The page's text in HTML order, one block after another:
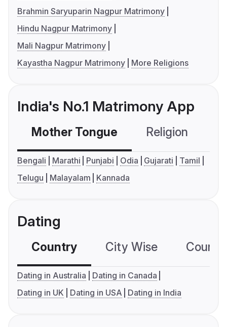
Brahmin Saryuparin Nagpur Matrimony
Hindu Nagpur Matrimony
Mali Nagpur Matrimony
Kayastha Nagpur Matrimony
More Religions
India's No.1 Matrimony App
Mother Tongue Religion
Bengali Marathi Punjabi Odia Gujarati
Tamil
Telugu
Malayalam Kannada
Dating
Country City Wise
Dating in Australia
Dating in Canada
Dating in UK
Dating in USA Dating in India